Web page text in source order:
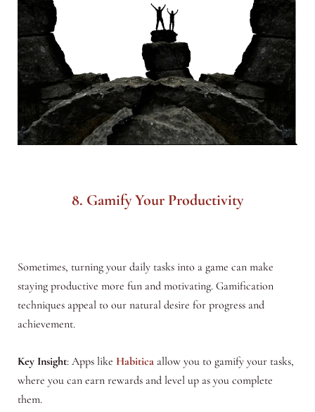
8. Gamify Your Productivity
Sometimes, turning your daily tasks into a game can make
staying productive more fun and motivating. Gamification
techniques appeal to our natural desire for progress and
achievement.
Key Insight: Apps like Habiticaallow you to gamify your tasks,
where you can earn rewards and level up as you complete
them.